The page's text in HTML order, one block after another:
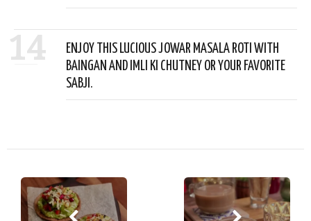
14
ENJOY THIS LUCIOUS JOWAR MASALA ROTI WITH
BAINGAN AND IMLI KI CHUTNEY OR YOUR FAVORITE
SABJI.